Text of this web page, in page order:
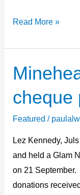
Read More »
cheque
Featured /
Lez Kennedy,
and held a Glam
on 21
donations
Minehead
Night
presentation